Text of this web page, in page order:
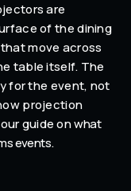
are
of the dining
move across
table itself. The
for the event, not
projection
guide onwhat
events.